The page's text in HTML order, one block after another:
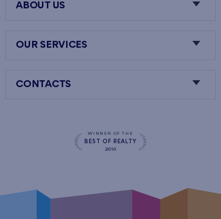
ABOUT US
OUR SERVICES
CONTACTS
WINNER OF THE
BEST OF REALTY
2010